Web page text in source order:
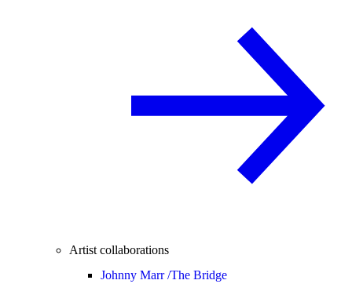
Artist collaborations
Johnny Marr /The Bridge